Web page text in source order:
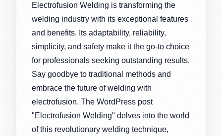
Electrofusion Welding is transforming the
welding industry with its exceptional features
and benefits. Its adaptability, reliability,
simplicity, and safety make it the go-to choice
for professionals seeking outstanding results.
Say goodbye to traditional methods and
embrace the future of welding with
electrofusion. The WordPress post
"Electrofusion Welding" delves into the world
of this revolutionary welding technique,